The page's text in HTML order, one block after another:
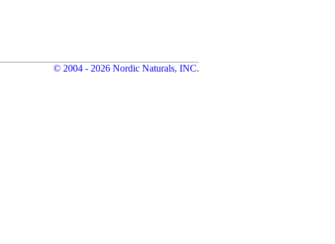
© 2004 - 2026 Nordic Naturals, INC.